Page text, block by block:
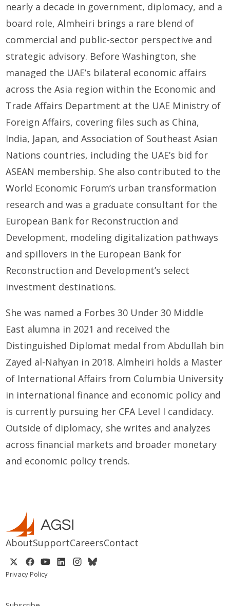
nearly a decade in government, diplomacy, and a
board role, Almheiri brings a rare blend of
commercial and public-sector perspective and
strategic advisory. Before Washington, she
managed the UAE’s bilateral economic affairs
across the Asia region within the Economic and
Trade Affairs Department at the UAE Ministry of
Foreign Affairs, covering files such as China,
India, Japan, and Association of Southeast Asian
Nations countries, including the UAE’s bid for
ASEAN membership. She also contributed to the
World Economic Forum’s urban transformation
research and was a graduate consultant for the
European Bank for Reconstruction and
Development, modeling digitalization pathways
and spillovers in the European Bank for
Reconstruction and Development’s select
investment destinations.
She was named a Forbes 30 Under 30 Middle
East alumna in 2021 and received the
Distinguished Diplomat medal from Abdullah bin
Zayed al-Nahyan in 2018. Almheiri holds a Master
of International Affairs from Columbia University
in international finance and economic policy and
is currently pursuing her CFA Level I candidacy.
Outside of diplomacy, she writes and analyzes
across financial markets and broader monetary
and economic policy trends.
AboutSupportCareersContact
Privacy Policy